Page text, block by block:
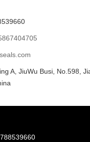
A, JiuWu Busi, No.598,